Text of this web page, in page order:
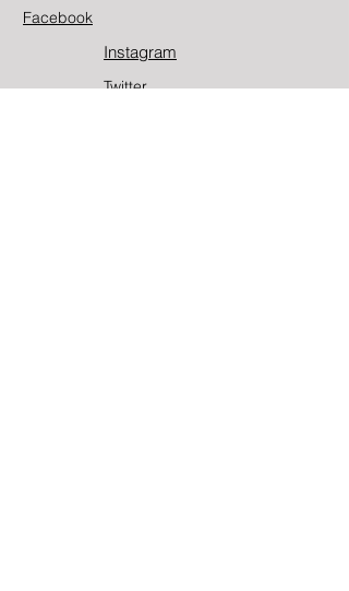
Facebook
Instagram
Twitter​